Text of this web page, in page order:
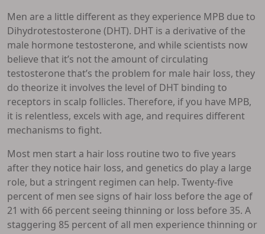
Men are a little different as they experience MPB due to
Dihydrotestosterone (DHT). DHT is a derivative of the
male hormone testosterone, and while scientists now
believe that it’s not the amount of circulating
testosterone that’s the problem for male hair loss, they
do theorize it involves the level of DHT binding to
receptors in scalp follicles. Therefore, if you have MPB,
it is relentless, excels with age, and requires different
mechanisms to fight.
Most men start a hair loss routine two to five years
after they notice hair loss, and genetics do play a large
role, but a stringent regimen can help. Twenty-five
percent of men see signs of hair loss before the age of
21 with 66 percent seeing thinning or loss before 35. A
staggering 85 percent of all men experience thinning or